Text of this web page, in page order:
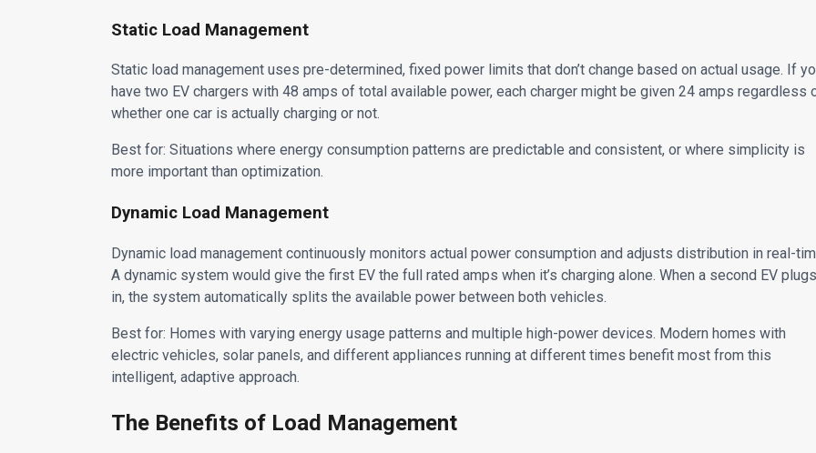
Static Load Management
Static load management uses pre-determined, fixed power limits that don’t change based on actual usage. If
have two EV chargers with 48 amps of total available power, each charger might be given 24 amps regardless
whether one car is actually charging or not.
Best for: Situations where energy consumption patterns are predictable and consistent, or where simplicity is
more important than optimization.
Dynamic Load Management
Dynamic load management continuously monitors actual power consumption and adjusts distribution in real-
A dynamic system would give the first EV the full rated amps when it’s charging alone. When a second EV plugs
in, the system automatically splits the available power between both vehicles.
Best for: Homes with varying energy usage patterns and multiple high-power devices. Modern homes with
electric vehicles, solar panels, and different appliances running at different times benefit most from this
intelligent, adaptive approach.
The Benefits of Load Management